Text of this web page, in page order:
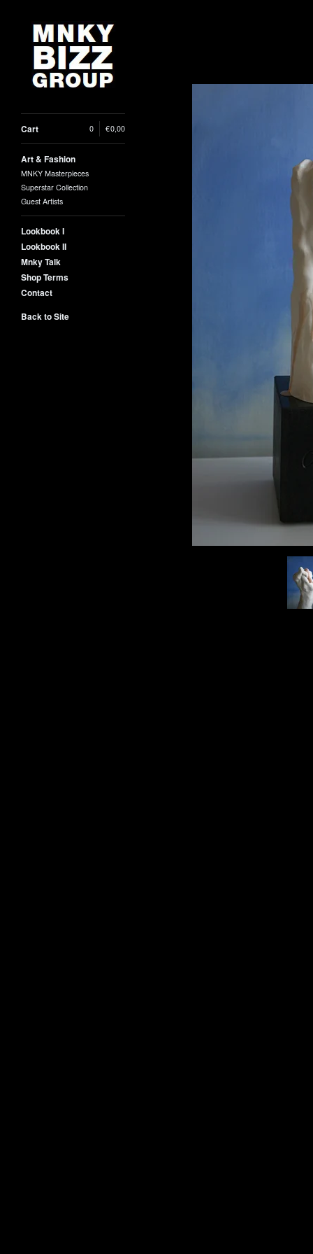
Cart 0 0,00
€
Art & Fashion
MNKY Masterpieces
Superstar Collection
Guest Artists
Lookbook I
Lookbook II
Mnky Talk
Shop Terms
Contact
Back to Site